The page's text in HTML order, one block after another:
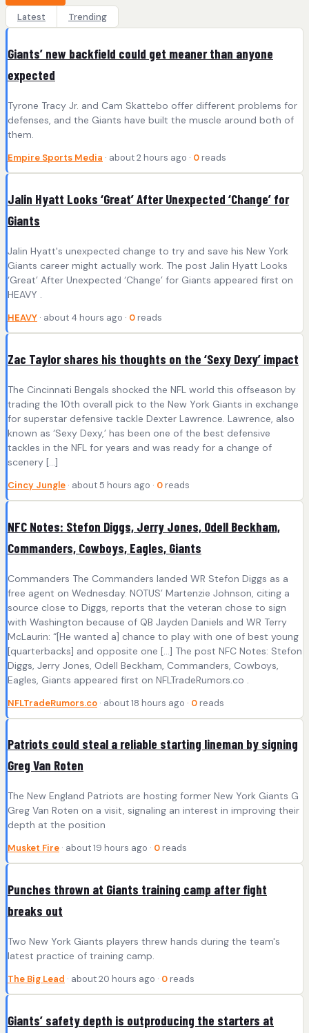
Latest
Trending
Giants’ new backfield could get meaner than anyone
expected
Tyrone Tracy Jr. and Cam Skattebo offer different problems for
defenses, and the Giants have built the muscle around both of
them.
Empire Sports Media · about 2 hours ago · 0 reads
Jalin Hyatt Looks ‘Great’ After Unexpected ‘Change’ for
Giants
Jalin Hyatt's unexpected change to try and save his New York
Giants career might actually work. The post Jalin Hyatt Looks
‘Great’ After Unexpected ‘Change’ for Giants appeared first on
HEAVY .
HEAVY · about 4 hours ago · 0 reads
Zac Taylor shares his thoughts on the ‘Sexy Dexy’ impact
The Cincinnati Bengals shocked the NFL world this offseason by
trading the 10th overall pick to the New York Giants in exchange
for superstar defensive tackle Dexter Lawrence. Lawrence, also
known as ‘Sexy Dexy,’ has been one of the best defensive
tackles in the NFL for years and was ready for a change of
scenery […]
Cincy Jungle · about 5 hours ago · 0 reads
NFC Notes: Stefon Diggs, Jerry Jones, Odell Beckham,
Commanders, Cowboys, Eagles, Giants
Commanders The Commanders landed WR Stefon Diggs as a
free agent on Wednesday. NOTUS’ Martenzie Johnson, citing a
source close to Diggs, reports that the veteran chose to sign
with Washington because of QB Jayden Daniels and WR Terry
McLaurin: “[He wanted a] chance to play with one of best young
[quarterbacks] and opposite one […] The post NFC Notes: Stefon
Diggs, Jerry Jones, Odell Beckham, Commanders, Cowboys,
Eagles, Giants appeared first on NFLTradeRumors.co .
NFLTradeRumors.co · about 18 hours ago · 0 reads
Patriots could steal a reliable starting lineman by signing
Greg Van Roten
The New England Patriots are hosting former New York Giants G
Greg Van Roten on a visit, signaling an interest in improving their
depth at the position
Musket Fire · about 19 hours ago · 0 reads
Punches thrown at Giants training camp after fight
breaks out
Two New York Giants players threw hands during the team's
latest practice of training camp.
The Big Lead · about 20 hours ago · 0 reads
Giants’ safety depth is outproducing the starters at